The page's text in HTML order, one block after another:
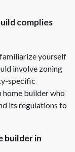
complies
yourself
involve zoning
specific
home builder who
its regulations to
builder in